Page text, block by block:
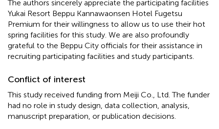
The authors sincerely appreciate the participating facilities
Yukai Resort Beppu Kannawaonsen Hotel Fugetsu
Premium for their willingness to allow us to use their hot
spring facilities for this study. We are also profoundly
grateful to the Beppu City officials for their assistance in
recruiting participating facilities and study participants.
Conflict of interest
This study received funding from Meiji Co., Ltd. The funder
had no role in study design, data collection, analysis,
manuscript preparation, or publication decisions.